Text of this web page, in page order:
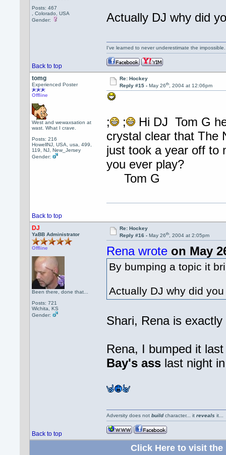
Posts: 467
, Colorado, USA
Gender:
Actually DJ why did
Back to top
I've learned to never underestimate the
tomg
Experienced Poster
Offline
West and wewaxsation at
wast. What I crave.
Posts: 216
HowellNJ, USA, usa, 499,
119, NJ, New_Jersey
Gender:
Re: Hockey
Reply #15 - May 26th, 2004 at 12:06pm
; ;
Hi DJ Tom G
crystal clear that The
just took a year off to
you ever play?
Tom G
Back to top
DJ
YaBB Administrator
Offline
Been there, done that...
Posts: 721
Wichita, KS
Gender:
Re: Hockey
Reply #16 - May 26th, 2004 at 2:05pm
Rena wrote on May
By bumping a topic it
Actually DJ why did
Shari, Rena is
Rena, I bumped it
Bay's ass last night
Back to top
Adversity does notbuildcharacter... itreveals it...
Click Here to visit the